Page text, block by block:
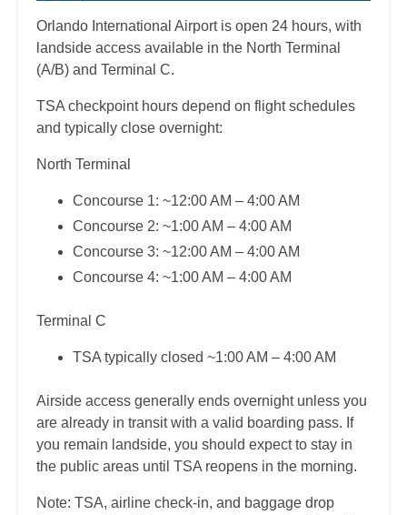
Orlando International Airport is open 24 hours, with
landside access available in the North Terminal
(A/B) and Terminal C.
TSA checkpoint hours depend on flight schedules
and typically close overnight:
North Terminal
Concourse 1: ~12:00 AM – 4:00 AM
Concourse 2: ~1:00 AM – 4:00 AM
Concourse 3: ~12:00 AM – 4:00 AM
Concourse 4: ~1:00 AM – 4:00 AM
Terminal C
TSA typically closed ~1:00 AM – 4:00 AM
Airside access generally ends overnight unless you
are already in transit with a valid boarding pass. If
you remain landside, you should expect to stay in
the public areas until TSA reopens in the morning.
Note: TSA, airline check-in, and baggage drop